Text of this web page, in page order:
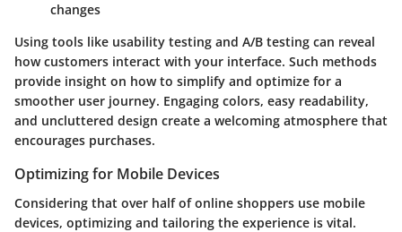
changes
Using tools like usability testing and A/B testing can reveal
how customers interact with your interface. Such methods
provide insight on how to simplify and optimize for a
smoother user journey. Engaging colors, easy readability,
and uncluttered design create a welcoming atmosphere that
encourages purchases.
Optimizing for Mobile Devices
Considering that over half of online shoppers use mobile
devices, optimizing and tailoring the experience is vital.